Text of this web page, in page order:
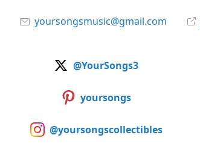
yoursongsmusic@gmail.com
@YourSongs3
yoursongs
@yoursongscollectibles